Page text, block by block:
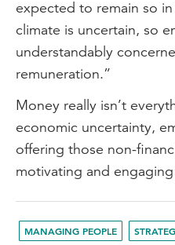
expected to remain so
climate is uncertain, so
understandably
remuneration.”
Money really isn’t
economic uncertainty,
offering those non-
motivating and
MANAGING PEOPLE